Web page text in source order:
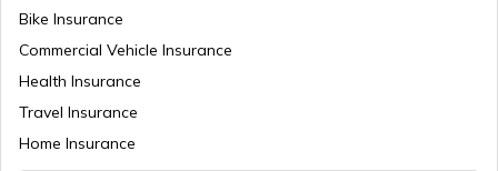
PUC Certificate in Indore
Bike Insurance
Commercial Vehicle Insurance
Health Insurance
Travel Insurance
Home Insurance